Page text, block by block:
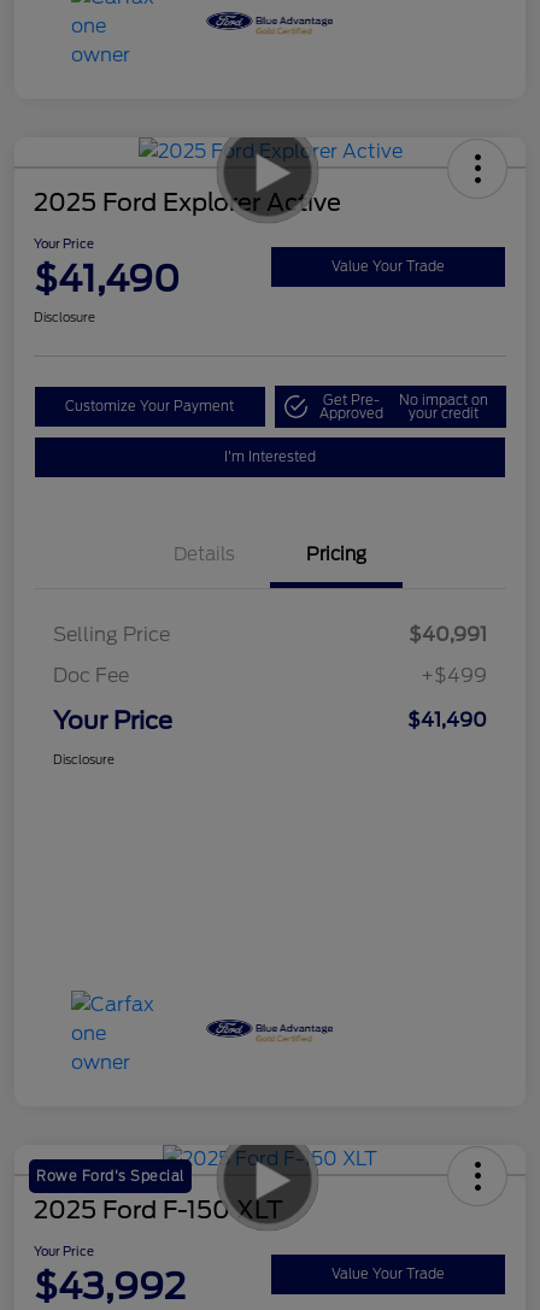
2025 Ford Explorer Active
Your Price
$41,490 Value Your Trade
Disclosure
Customize Your Payment Get Pre-
Approved
No impact on
your credit
I'm Interested
Details Pricing
Selling Price
$40,991
Doc Fee
+$499
Your Price $41,490
Disclosure
Rowe Ford's Special
2025 Ford F-150 XLT
Your Price
$43,992 Value Your Trade